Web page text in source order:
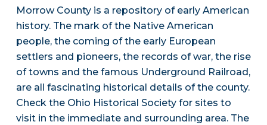
Morrow County is a repository of early American
history. The mark of the Native American
people, the coming of the early European
settlers and pioneers, the records of war, the rise
of towns and the famous Underground Railroad,
are all fascinating historical details of the county.
Check the Ohio Historical Society for sites to
visit in the immediate and surrounding area. The